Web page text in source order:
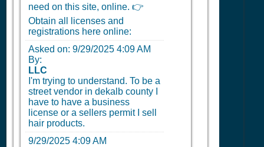
need on this site, online. 👉
Obtain all licenses and
registrations here online:
Asked on: 9/29/2025 4:09 AM
By:
LLC
I'm trying to understand. To be a
street vendor in dekalb county I
have to have a business
license or a sellers permit I sell
hair products.
9/29/2025 4:09 AM